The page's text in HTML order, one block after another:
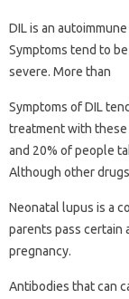
DIL is an
Symptoms tend to
severe. More than
Symptoms of DIL
treatment with these
and 20% of people
Although other
Neonatal lupus is a
parents pass certain
pregnancy.
Antibodies that can